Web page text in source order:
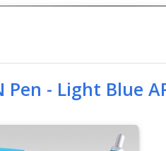
Pen - Light Blue